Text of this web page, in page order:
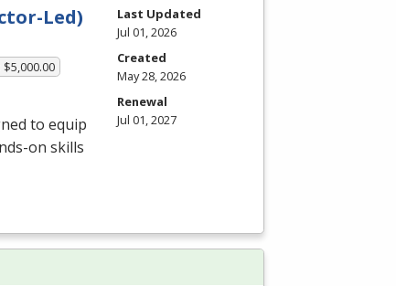
Led)
to equip
on skills
Last Updated
Jul 01, 2026
Created
May 28, 2026
Renewal
Jul 01, 2027